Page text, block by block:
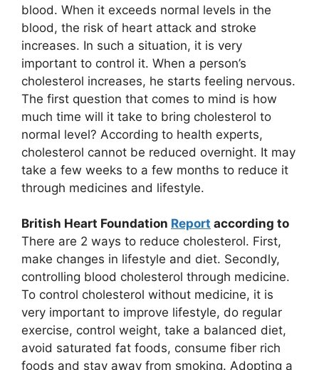
blood. When it exceeds normal levels in the
blood, the risk of heart attack and stroke
increases. In such a situation, it is very
important to control it. When a person’s
cholesterol increases, he starts feeling nervous.
The first question that comes to mind is how
much time will it take to bring cholesterol to
normal level? According to health experts,
cholesterol cannot be reduced overnight. It may
take a few weeks to a few months to reduce it
through medicines and lifestyle.
British Heart Foundation Report according to
There are 2 ways to reduce cholesterol. First,
make changes in lifestyle and diet. Secondly,
controlling blood cholesterol through medicine.
To control cholesterol without medicine, it is
very important to improve lifestyle, do regular
exercise, control weight, take a balanced diet,
avoid saturated fat foods, consume fiber rich
foods and stay away from smoking. Adopting a